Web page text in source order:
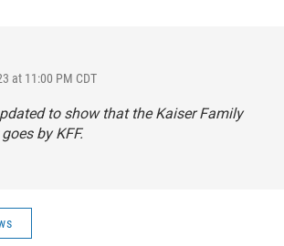
at 11:00 PM CDT
to show that the Kaiser Family
by KFF.